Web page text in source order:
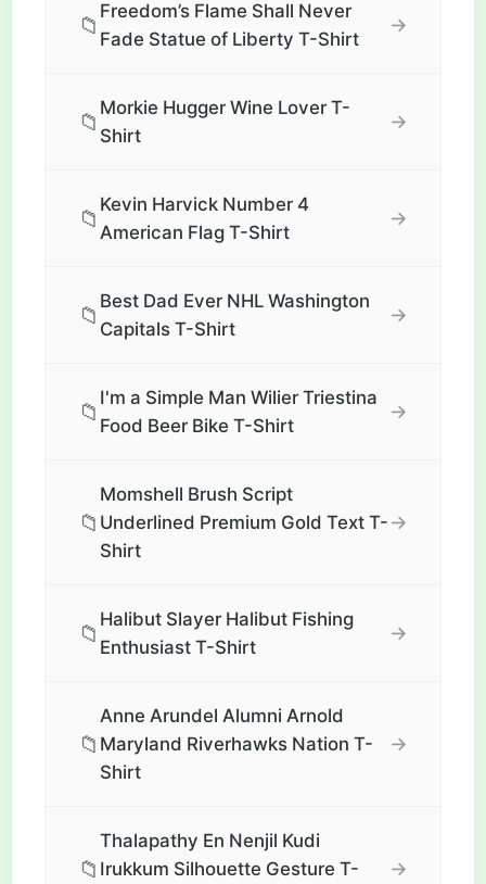
📁
Freedom’s Flame Shall Never
Fade Statue of Liberty T-Shirt
→
📁
Morkie Hugger Wine Lover T-
Shirt
→
📁
Kevin Harvick Number 4
American Flag T-Shirt
→
📁
Best Dad Ever NHL Washington
Capitals T-Shirt
→
📁
I'm a Simple Man Wilier Triestina
Food Beer Bike T-Shirt
→
📁
Momshell Brush Script
Underlined Premium Gold Text T-
Shirt
→
📁
Halibut Slayer Halibut Fishing
Enthusiast T-Shirt
→
📁
Anne Arundel Alumni Arnold
Maryland Riverhawks Nation T-
Shirt
→
📁
Thalapathy En Nenjil Kudi
Irukkum Silhouette Gesture T-
→